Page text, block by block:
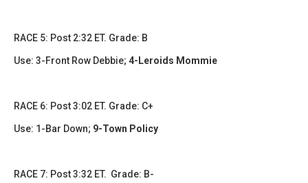
​RACE 5: Post 2:32 ET. Grade: B
Use: 3-Front Row Debbie; 4-Leroids Mommie
​​​RACE 6: Post 3:02 ET. Grade: C+
Use: 1-Bar Down; 9-Town Policy
​​RACE 7: Post 3:32 ET. Grade: B-